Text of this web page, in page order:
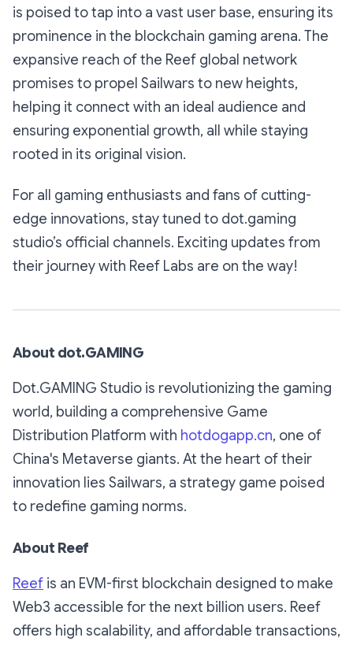
is poised to tap into a vast user base, ensuring its
prominence in the blockchain gaming arena. The
expansive reach of the Reef global network
promises to propel Sailwars to new heights,
helping it connect with an ideal audience and
ensuring exponential growth, all while staying
rooted in its original vision.
For all gaming enthusiasts and fans of cutting-
edge innovations, stay tuned to dot.gaming
studio’s official channels. Exciting updates from
their journey with Reef Labs are on the way!
About dot.GAMING
Dot.GAMING Studio is revolutionizing the gaming
world, building a comprehensive Game
Distribution Platform with hotdogapp.cn, one of
China's Metaverse giants. At the heart of their
innovation lies Sailwars, a strategy game poised
to redefine gaming norms.
About Reef
Reef is an EVM-first blockchain designed to make
Web3 accessible for the next billion users. Reef
offers high scalability, and affordable transactions,